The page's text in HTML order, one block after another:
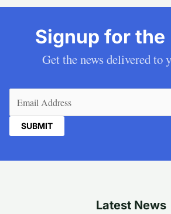
Signup for the
Get the news delivered to
Latest News